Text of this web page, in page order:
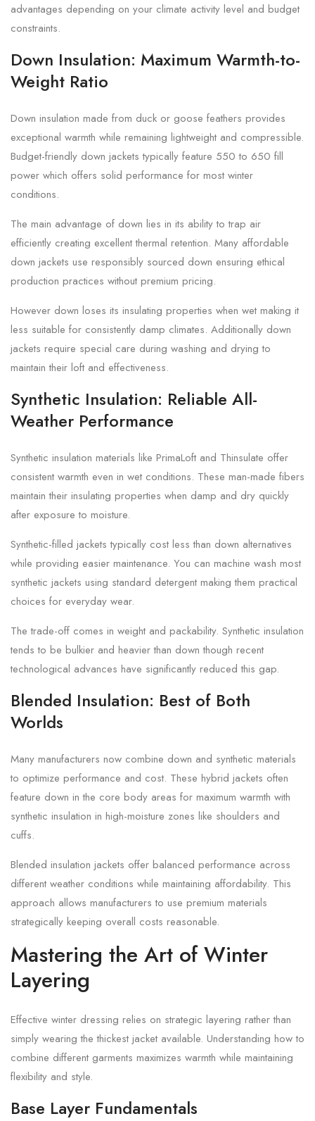
advantages depending on your climate activity level and budget
constraints.
Down Insulation: Maximum Warmth-to-
Weight Ratio
Down insulation made from duck or goose feathers provides
exceptional warmth while remaining lightweight and compressible.
Budget-friendly down jackets typically feature 550 to 650 fill
power which offers solid performance for most winter
conditions.
The main advantage of down lies in its ability to trap air
efficiently creating excellent thermal retention. Many affordable
down jackets use responsibly sourced down ensuring ethical
production practices without premium pricing.
However down loses its insulating properties when wet making it
less suitable for consistently damp climates. Additionally down
jackets require special care during washing and drying to
maintain their loft and effectiveness.
Synthetic Insulation: Reliable All-
Weather Performance
Synthetic insulation materials like PrimaLoft and Thinsulate offer
consistent warmth even in wet conditions. These man-made fibers
maintain their insulating properties when damp and dry quickly
after exposure to moisture.
Synthetic-filled jackets typically cost less than down alternatives
while providing easier maintenance. You can machine wash most
synthetic jackets using standard detergent making them practical
choices for everyday wear.
The trade-off comes in weight and packability. Synthetic insulation
tends to be bulkier and heavier than down though recent
technological advances have significantly reduced this gap.
Blended Insulation: Best of Both
Worlds
Many manufacturers now combine down and synthetic materials
to optimize performance and cost. These hybrid jackets often
feature down in the core body areas for maximum warmth with
synthetic insulation in high-moisture zones like shoulders and
cuffs.
Blended insulation jackets offer balanced performance across
different weather conditions while maintaining affordability. This
approach allows manufacturers to use premium materials
strategically keeping overall costs reasonable.
Mastering the Art of Winter
Layering
Effective winter dressing relies on strategic layering rather than
simply wearing the thickest jacket available. Understanding how to
combine different garments maximizes warmth while maintaining
flexibility and style.
Base Layer Fundamentals